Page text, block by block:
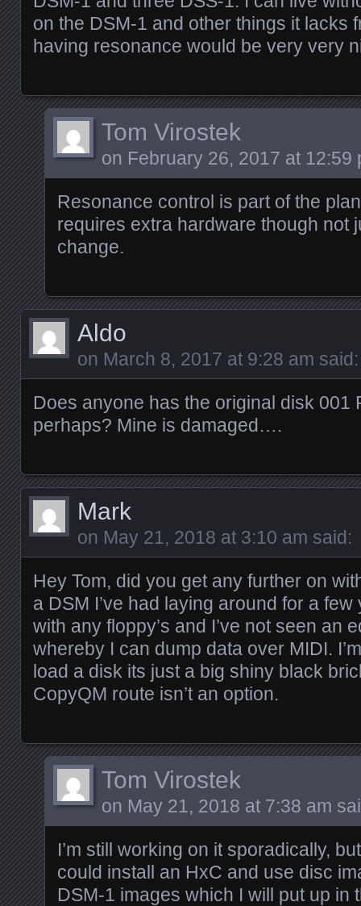
on the DSM-1 and other things it lacks
having resonance would be very very
Tom Virostek
on February 26, 2017 at 12:59
Resonance control is part of the
requires extra hardware though not
change.
Aldo
on March 8, 2017 at 9:28 am said:
Does anyone has the original disk 001
perhaps? Mine is damaged….
Mark
on May 21, 2018 at 3:10 am said:
Hey Tom, did you get any further on
a DSM I’ve had laying around for a few
with any floppy’s and I’ve not seen an
whereby I can dump data over MIDI.
load a disk its just a big shiny black
CopyQM route isn’t an option.
Tom Virostek
on May 21, 2018 at 7:38 am
I’m still working on it sporadically,
could install an HxC and use disc
DSM-1 images which I will put up in